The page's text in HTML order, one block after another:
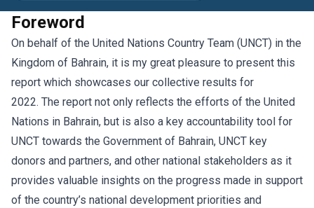
Foreword
On behalf of the United Nations Country Team (UNCT) in the
Kingdom of Bahrain, it is my great pleasure to present this
report which showcases our collective results for
2022. The report not only reflects the efforts of the United
Nations in Bahrain, but is also a key accountability tool for
UNCT towards the Government of Bahrain, UNCT key
donors and partners, and other national stakeholders as it
provides valuable insights on the progress made in support
of the country’s national development priorities and